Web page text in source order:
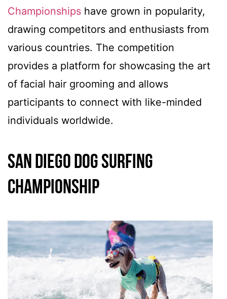
Championships have grown in popularity,
drawing competitors and enthusiasts from
various countries. The competition
provides a platform for showcasing the art
of facial hair grooming and allows
participants to connect with like-minded
individuals worldwide.
San Diego Dog Surfing
Championship